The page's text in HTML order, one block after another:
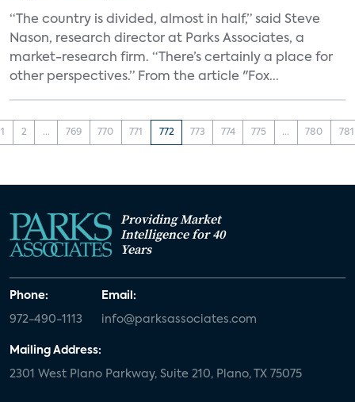
“The country is divided, almost in half,” said Steve
Nason, research director at Parks Associates, a
market-research firm. “There’s certainly a place for
other perspectives.” From the article "Fox...
1 2 ... 769 770 771 772 773 774 775 ... 780 781
Providing Market
Intelligence for 40
Years
Phone:
972-490-1113
Email:
info@parksassociates.com
Mailing Address:
2301 West Plano Parkway, Suite 210, Plano, TX 75075